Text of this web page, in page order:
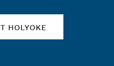
HOLYOKE